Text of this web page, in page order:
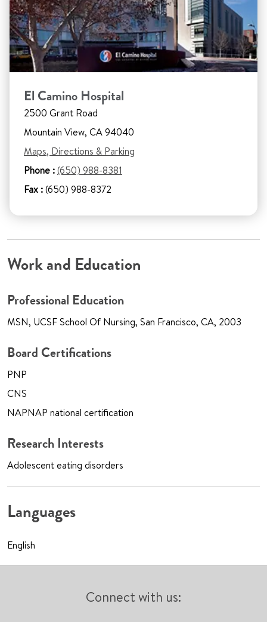
El Camino Hospital
2500 Grant Road
Mountain View, CA 94040
Maps, Directions & Parking
Phone :(650) 988-8381
Fax :(650) 988-8372
Work and Education
Professional Education
MSN, UCSF School Of Nursing, San Francisco, CA, 2003
Board Certifications
PNP
CNS
NAPNAP national certification
Research Interests
Adolescent eating disorders
Languages
English
Connect with us: